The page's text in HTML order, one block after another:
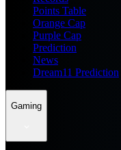
Points Table
Orange Cap
Purple Cap
Prediction
News
Dream11 Prediction
Gaming